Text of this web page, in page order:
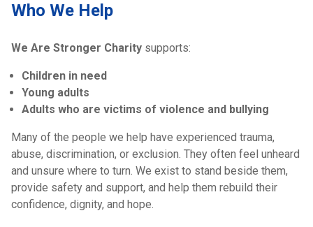
Who We Help
We Are Stronger Charity supports:
Children in need
Young adults
Adults who are victims of violence and bullying
Many of the people we help have experienced trauma,
abuse, discrimination, or exclusion. They often feel unheard
and unsure where to turn. We exist to stand beside them,
provide safety and support, and help them rebuild their
confidence, dignity, and hope.